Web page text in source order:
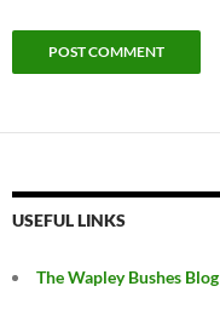
USEFUL LINKS
The Wapley Bushes Blog